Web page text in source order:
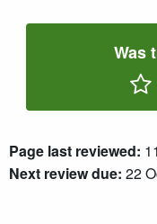
Was
Page last reviewed:
Next review due: 22